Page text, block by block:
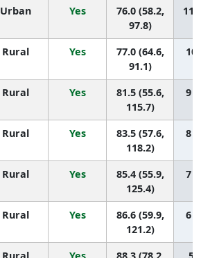
Urban Yes
76.0 (58.2,
97.8)
11
Rural Yes
77.0 (64.6,
91.1)
10
Rural Yes
81.5 (55.6,
115.7)
9
Rural Yes
83.5 (57.6,
118.2)
8
Rural Yes
85.4 (55.9,
125.4)
7
Rural Yes
86.6 (59.9,
121.2)
6
Rural Yes
88.3 (78.2,
5